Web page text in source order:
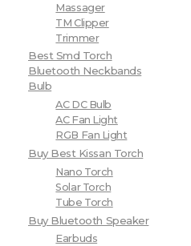
Massager
TM Clipper
Trimmer
Best Smd Torch
Bluetooth Neckbands
Bulb
AC DC Bulb
AC Fan Light
RGB Fan Light
Buy Best Kissan Torch
Nano Torch
Solar Torch
Tube Torch
Buy Bluetooth Speaker
Earbuds